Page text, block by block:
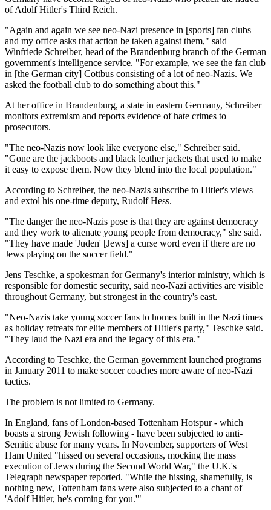
of Adolf Hitler's Third Reich.
"Again and again we see neo-Nazi presence in [sports] fan clubs
and my office asks that action be taken against them," said
Winfriede Schreiber, head of the Brandenburg branch of the German
government's intelligence service. "For example, we see the fan club
in [the German city] Cottbus consisting of a lot of neo-Nazis. We
asked the football club to do something about this."
At her office in Brandenburg, a state in eastern Germany, Schreiber
monitors extremism and reports evidence of hate crimes to
prosecutors.
"The neo-Nazis now look like everyone else," Schreiber said.
"Gone are the jackboots and black leather jackets that used to make
it easy to expose them. Now they blend into the local population."
According to Schreiber, the neo-Nazis subscribe to Hitler's views
and extol his one-time deputy, Rudolf Hess.
"The danger the neo-Nazis pose is that they are against democracy
and they work to alienate young people from democracy," she said.
"They have made 'Juden' [Jews] a curse word even if there are no
Jews playing on the soccer field."
Jens Teschke, a spokesman for Germany's interior ministry, which is
responsible for domestic security, said neo-Nazi activities are visible
throughout Germany, but strongest in the country's east.
"Neo-Nazis take young soccer fans to homes built in the Nazi times
as holiday retreats for elite members of Hitler's party," Teschke said.
"They laud the Nazi era and the legacy of this era."
According to Teschke, the German government launched programs
in January 2011 to make soccer coaches more aware of neo-Nazi
tactics.
The problem is not limited to Germany.
In England, fans of London-based Tottenham Hotspur - which
boasts a strong Jewish following - have been subjected to anti-
Semitic abuse for many years. In November, supporters of West
Ham United "hissed on several occasions, mocking the mass
execution of Jews during the Second World War," the U.K.'s
Telegraph newspaper reported. "While the hissing, shamefully, is
nothing new, Tottenham fans were also subjected to a chant of
'Adolf Hitler, he's coming for you.'"